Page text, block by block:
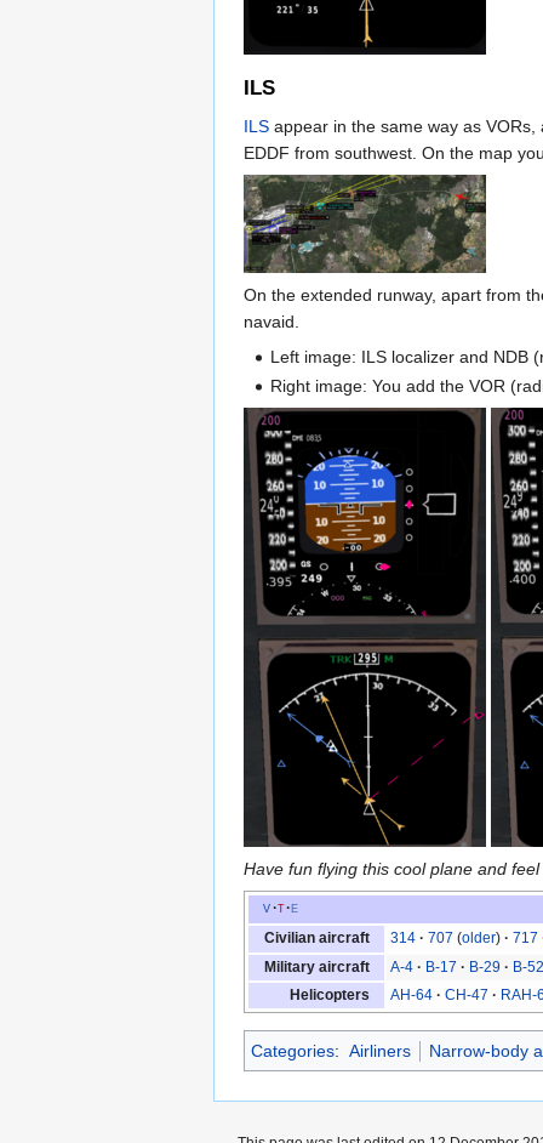
ILS
ILS appear in the same way as
EDDF from southwest. On the map
On the extended runway, apart from
navaid.
Left image: ILS localizer and NDB
Right image: You add the VOR
Have fun flying this cool plane and
v t e
Civilian aircraft
314 707 (older)
717
Military aircraft
A-4 B-17 B-29
B-
Helicopters
AH-64 CH-47 RAH-
Categories: Airliners Narrow-body